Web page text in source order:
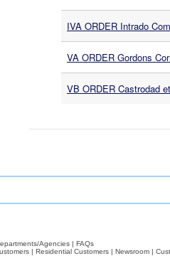
IVA ORDER Intrado
VA ORDER Gordons
VB ORDER Castrodad
Agencies | FAQs
| Residential Customers | Newsroom |